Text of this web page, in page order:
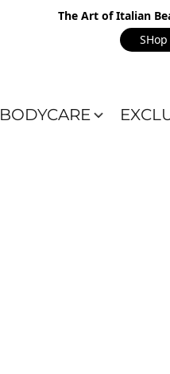
The Art of Italian
BODYCARE